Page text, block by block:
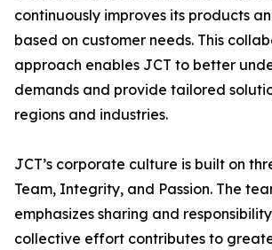
continuously improves its products
based on customer needs. This
approach enables JCT to better
demands and provide tailored
regions and industries.
JCT’s corporate culture is built on
Team, Integrity, and Passion. The
emphasizes sharing and
collective effort contributes to